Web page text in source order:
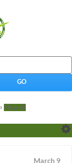
› Hawaii
March 9